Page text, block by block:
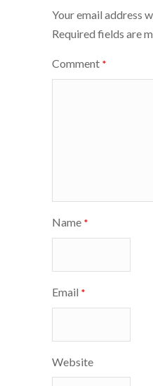
Your email address
Required fields are
Comment *
Name *
Email *
Website